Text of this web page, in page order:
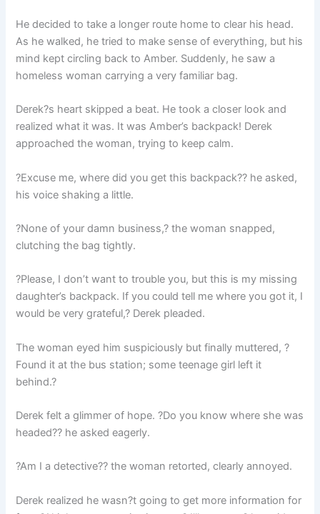
He decided to take a longer route home to clear his head.
As he walked, he tried to make sense of everything, but his
mind kept circling back to Amber. Suddenly, he saw a
homeless woman carrying a very familiar bag.
Derek?s heart skipped a beat. He took a closer look and
realized what it was. It was Amber’s backpack! Derek
approached the woman, trying to keep calm.
?Excuse me, where did you get this backpack?? he asked,
his voice shaking a little.
?None of your damn business,? the woman snapped,
clutching the bag tightly.
?Please, I don’t want to trouble you, but this is my missing
daughter’s backpack. If you could tell me where you got it, I
would be very grateful,? Derek pleaded.
The woman eyed him suspiciously but finally muttered, ?
Found it at the bus station; some teenage girl left it
behind.?
Derek felt a glimmer of hope. ?Do you know where she was
headed?? he asked eagerly.
?Am I a detective?? the woman retorted, clearly annoyed.
Derek realized he wasn?t going to get more information for